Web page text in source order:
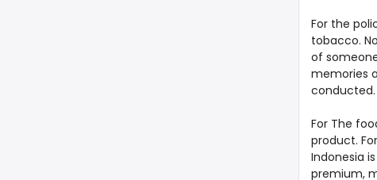
For the
tobacco.
of
memories
conducted.
For The
product.
Indonesia
premium,